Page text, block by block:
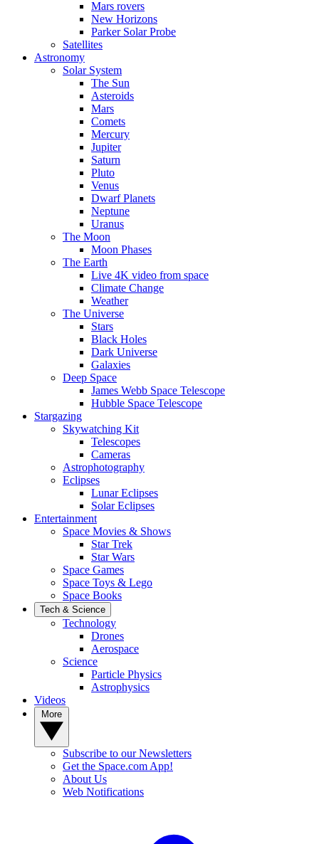
Mars rovers
New Horizons
Parker Solar Probe
Satellites
Astronomy
Solar System
The Sun
Asteroids
Mars
Comets
Mercury
Jupiter
Saturn
Pluto
Venus
Dwarf Planets
Neptune
Uranus
The Moon
Moon Phases
The Earth
Live 4K video from space
Climate Change
Weather
The Universe
Stars
Black Holes
Dark Universe
Galaxies
Deep Space
James Webb Space Telescope
Hubble Space Telescope
Stargazing
Skywatching Kit
Telescopes
Cameras
Astrophotography
Eclipses
Lunar Eclipses
Solar Eclipses
Entertainment
Space Movies & Shows
Star Trek
Star Wars
Space Games
Space Toys & Lego
Space Books
Tech & Science
Technology
Drones
Aerospace
Science
Particle Physics
Astrophysics
Videos
Subscribe to our Newsletters
Get the Space.com App!
About Us
Web Notifications